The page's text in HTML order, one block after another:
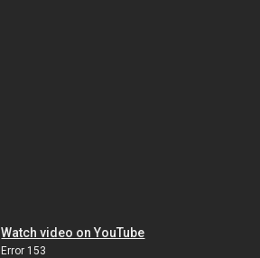
Watch video on YouTube
Error 153